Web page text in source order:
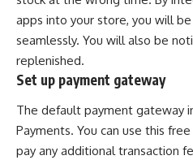
apps into your store, you will
seamlessly. You will also be
replenished.
Set up payment gateway
The default payment gateway
Payments. You can use this
pay any additional transaction